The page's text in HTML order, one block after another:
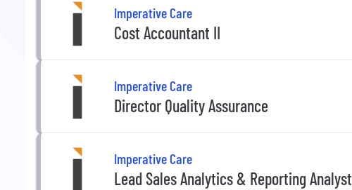
Imperative Care
Cost Accountant II
Imperative Care
Director Quality Assurance
Imperative Care
Lead Sales Analytics & Reporting Analyst